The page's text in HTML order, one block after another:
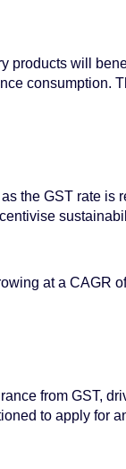
products will
consumption.
the GST rate is
at a CAGR
from GST,
to apply for